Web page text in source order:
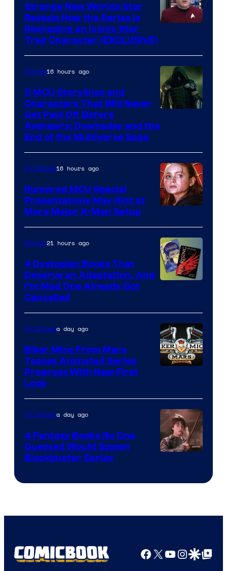
Strange New Worlds Star
Reveals How the Series Is
Reshaping an Iconic Star
Trek Character (EXCLUSIVE)
courtesy
Marvel
Studios
Movies16 hours ago
5 MCU Storylines and
Characters That Will Never
Get Paid Off Before
Avengers: Doomsday and the
End of the Multiverse Saga
TV Shows16 hours ago
Rumored MCU Special
Presentations May Hint at
More Major X-Men Setup
Movies21 hours ago
4 Dystopian Books That
Deserve an Adaptation, And
I’m Mad One Already Got
Cancelled
TV Showsa day ago
Biker Mice From Mars
Teases Animated Series
Progress With New First
Look
Bros.
TV Showsa day ago
4 Fantasy Books No One
Guessed Would Spawn
Blockbuster Series
Facebook
X YouTube
GoogleGoogle Top